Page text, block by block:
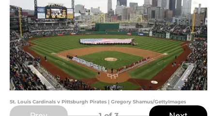
St. Louis Cardinals v Pittsburgh Pirates | Gregory Shamus/GettyImages